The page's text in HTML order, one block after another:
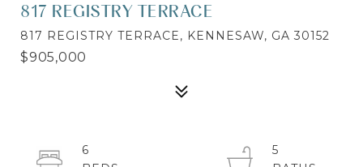
817 REGISTRY TERRACE
817 REGISTRY TERRACE, KENNESAW, GA 30152
$905,000
6
5